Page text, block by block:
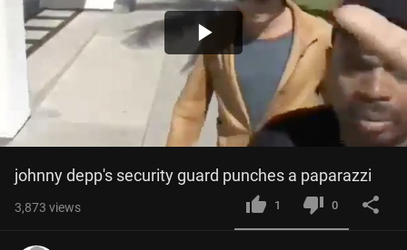
Play
Video
johnny depp's security guard punches a paparazzi
3,873 views 1 0